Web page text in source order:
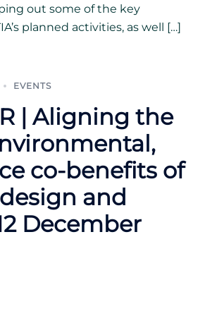
out some of the key
planned activities, as well […]
EVENTS
| Aligning the
co-benefits of
and
December